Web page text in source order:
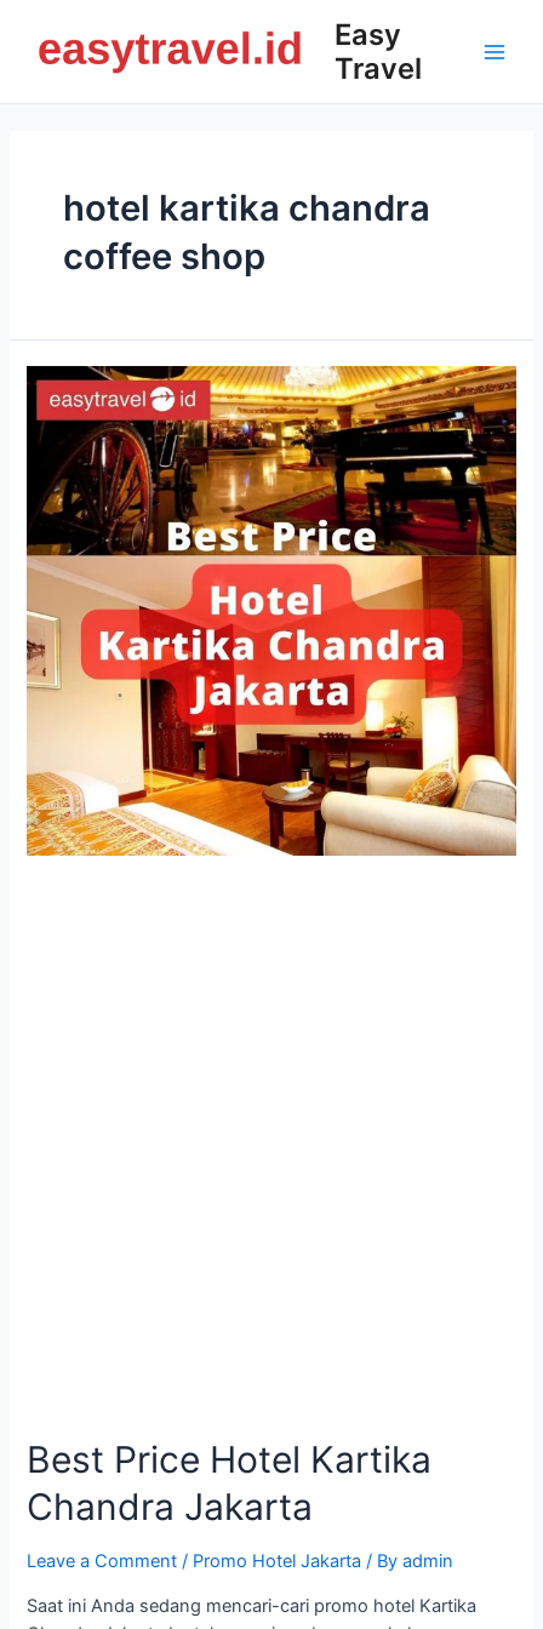
content
Easy
Travel
hotel kartika chandra
coffee shop
Best Price Hotel Kartika
Chandra Jakarta
Leave a Comment / Promo Hotel Jakarta / Byadmin
Saat ini Anda sedang mencari-cari promo hotel Kartika